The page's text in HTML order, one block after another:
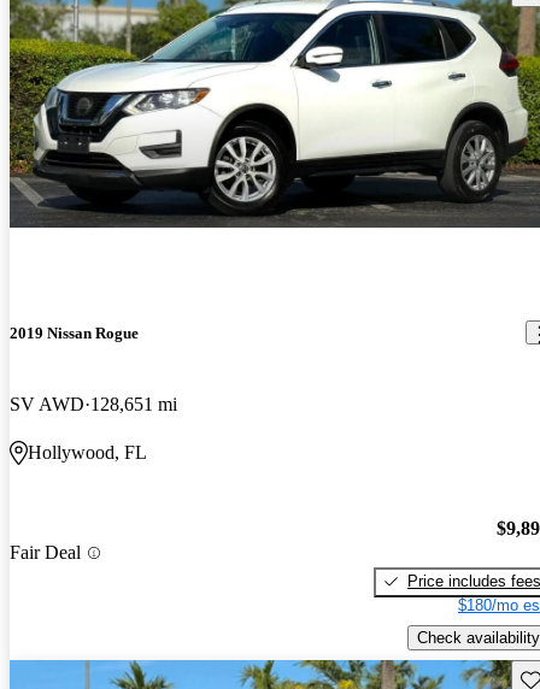
2019 Nissan Rogue
SV AWD 128,651 mi
Hollywood, FL
Fair Deal
Price includes fees
$180/mo
Check availability